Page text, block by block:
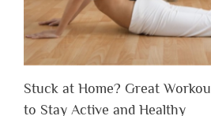
Stuck at Home? Great
to Stay Active and Healthy